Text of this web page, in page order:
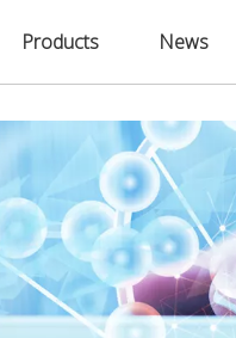
Products News